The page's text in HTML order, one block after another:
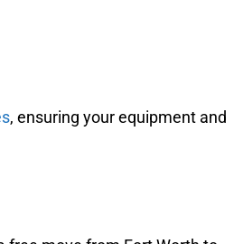
, ensuring your equipment and